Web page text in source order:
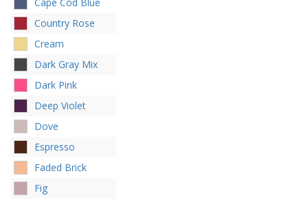
Country Rose
Cream
Dark Gray Mix
Dark Pink
Deep Violet
Dove
Espresso
Faded Brick
Fig